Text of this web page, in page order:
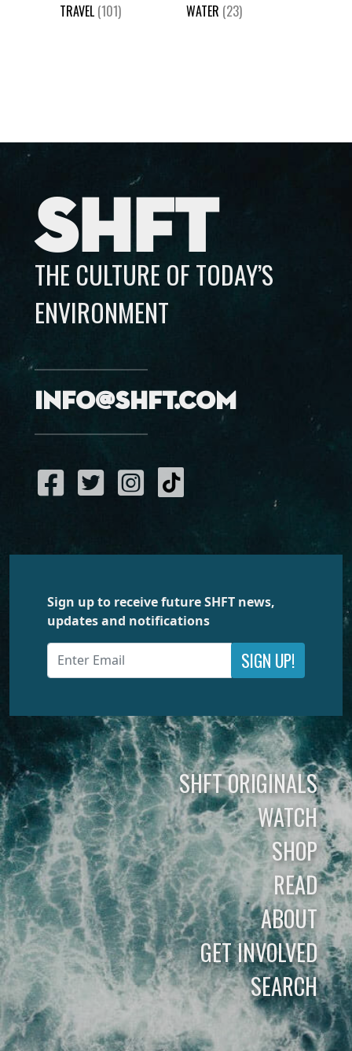
TRAVEL (101) WATER (23)
SHFT
THE CULTURE OF TODAY’S
ENVIRONMENT
info@shft.com
Sign up to receive future SHFT news,
updates and notifications
SIGN UP!
SHFT ORIGINALS
WATCH
SHOP
READ
ABOUT
GET INVOLVED
SEARCH